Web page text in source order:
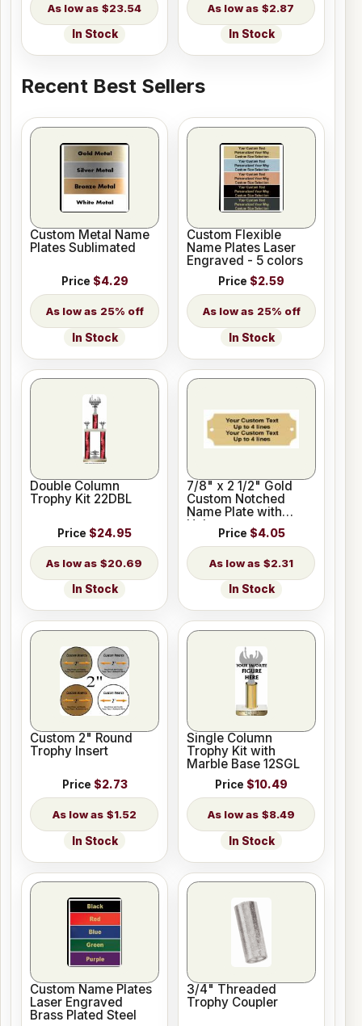
$23.54
In Stock
$2.87
In Stock
Recent Best Sellers
Custom Metal Name
Plates Sublimated
Price $4.29
25% off
In Stock
Custom Flexible
Name Plates Laser
Engraved - 5 colors
Price $2.59
25% off
In Stock
Double Column
Trophy Kit 22DBL
Price $24.95
$20.69
In Stock
7/8" x 2 1/2" Gold
Custom Notched
Name Plate with
Holes
Price $4.05
$2.31
In Stock
Custom 2" Round
Trophy Insert
Price $2.73
$1.52
In Stock
Single Column
Trophy Kit with
Marble Base 12SGL
Price $10.49
$8.49
In Stock
Custom Name Plates
Laser Engraved
Brass Plated Steel
3/4" Threaded
Trophy Coupler